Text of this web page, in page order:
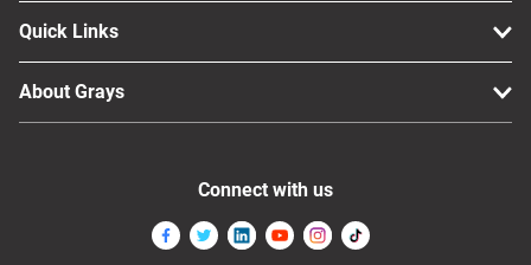
Quick Links
About Grays
Connect with us